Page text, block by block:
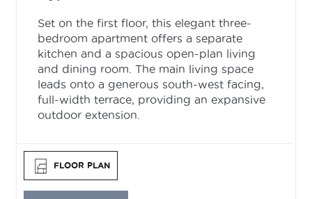
Set on the first floor, this elegant three-
bedroom apartment offers a separate
kitchen and a spacious open-plan living
and dining room. The main living space
leads onto a generous south-west facing,
full-width terrace, providing an expansive
outdoor extension.
FLOOR PLAN